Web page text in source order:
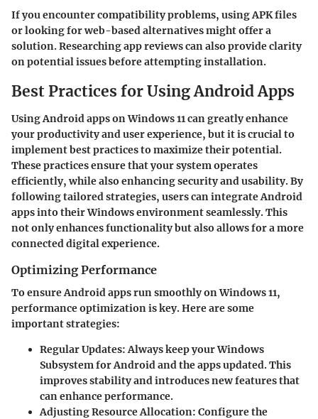
If you encounter compatibility problems, usingAPK files
or looking forweb-based alternativesmight offer a
solution. Researching app reviews can also provide clarity
on potential issues before attempting installation.
Best Practices for Using Android Apps
Using Android apps on Windows 11 can greatly enhance
your productivity and user experience, but it is crucial to
implement best practices to maximize their potential.
These practices ensure that your system operates
efficiently, while also enhancing security and usability. By
following tailored strategies, users can integrate Android
apps into their Windows environment seamlessly. This
not only enhances functionality but also allows for a more
connected digital experience.
Optimizing Performance
To ensure Android apps run smoothly on Windows 11,
performance optimization is key. Here are some
important strategies:
Regular Updates: Always keep your Windows
Subsystem for Android and the apps updated. This
improves stability and introduces new features that
can enhance performance.
Adjusting Resource Allocation: Configure the